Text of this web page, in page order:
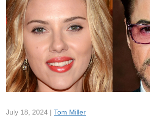
July 18, 2024 | Tom Miller